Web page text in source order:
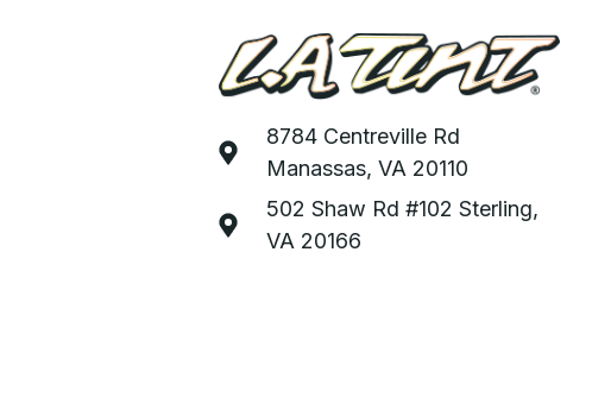
8784 Centreville Rd
Manassas, VA 20110
502 Shaw Rd #102 Sterling,
VA 20166